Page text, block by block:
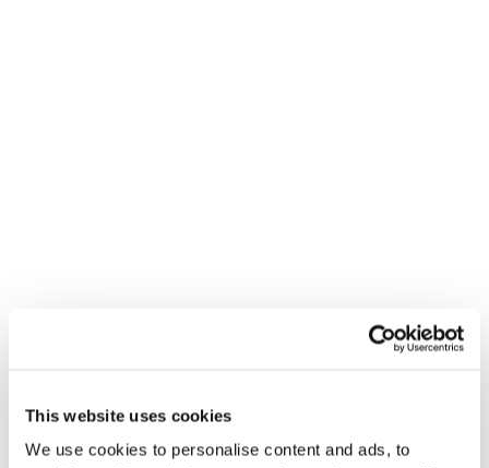
This website uses cookies
We use cookies to personalise content and ads, to
You might also like...